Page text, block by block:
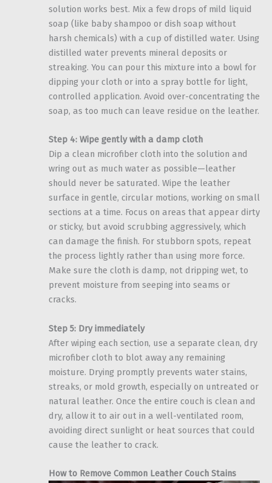
solution works best. Mix a few drops of mild liquid
soap (like baby shampoo or dish soap without
harsh chemicals) with a cup of distilled water. Using
distilled water prevents mineral deposits or
streaking. You can pour this mixture into a bowl for
dipping your cloth or into a spray bottle for light,
controlled application. Avoid over-concentrating the
soap, as too much can leave residue on the leather.
Step 4: Wipe gently with a damp cloth
Dip a clean microfiber cloth into the solution and
wring out as much water as possible—leather
should never be saturated. Wipe the leather
surface in gentle, circular motions, working on small
sections at a time. Focus on areas that appear dirty
or sticky, but avoid scrubbing aggressively, which
can damage the finish. For stubborn spots, repeat
the process lightly rather than using more force.
Make sure the cloth is damp, not dripping wet, to
prevent moisture from seeping into seams or
cracks.
Step 5: Dry immediately
After wiping each section, use a separate clean, dry
microfiber cloth to blot away any remaining
moisture. Drying promptly prevents water stains,
streaks, or mold growth, especially on untreated or
natural leather. Once the entire couch is clean and
dry, allow it to air out in a well-ventilated room,
avoiding direct sunlight or heat sources that could
cause the leather to crack.
How to Remove Common Leather Couch Stains